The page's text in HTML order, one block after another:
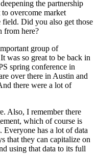
the partnership
overcome market
Did you also get those
from here?
group of
was so great to be back in
spring conference in
over there in Austin and
there were a lot of
Also, I remember there
which of course is
Everyone has a lot of data
that they can capitalize on
using that data to its full